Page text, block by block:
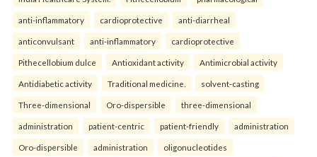
anti-inflammatory cardioprotective anti-diarrheal
anticonvulsant anti-inflammatory cardioprotective
Pithecellobium dulce Antioxidant activity Antimicrobial activity
Antidiabetic activity Traditional medicine. solvent-casting
Three-dimensional Oro-dispersible three-dimensional
administration patient-centric patient-friendly administration
Oro-dispersible administration oligonucleotides